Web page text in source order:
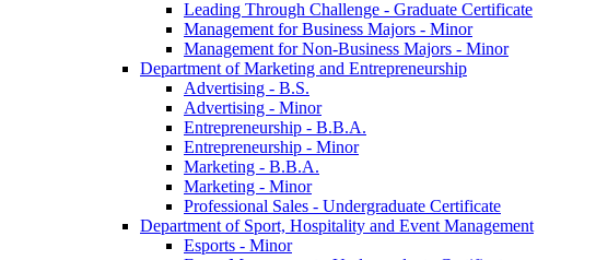
Leading Through Challenge -​ Graduate Certificate
Management for Business Majors -​ Minor
Management for Non-​Business Majors -​ Minor
Department of Marketing and Entrepreneurship
Advertising -​ B.S.
Advertising -​ Minor
Entrepreneurship -​ B.B.A.
Entrepreneurship -​ Minor
Marketing -​ B.B.A.
Marketing -​ Minor
Professional Sales -​ Undergraduate Certificate
Department of Sport, Hospitality and Event Management
Esports -​ Minor